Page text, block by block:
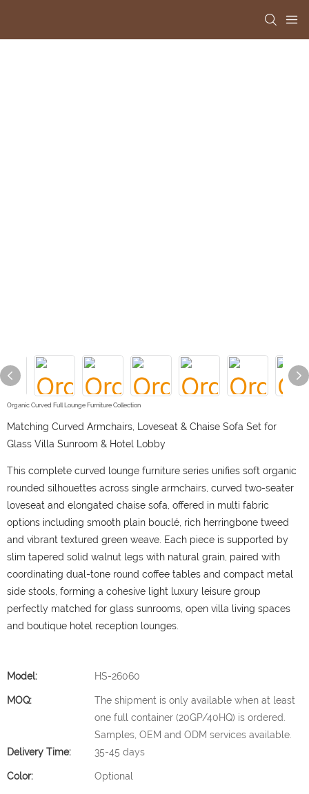
Organic Curved Full Lounge Furniture Collection
Matching Curved Armchairs, Loveseat & Chaise Sofa Set for
Glass Villa Sunroom & Hotel Lobby
This complete curved lounge furniture series unifies soft organic
rounded silhouettes across single armchairs, curved two-seater
loveseat and elongated chaise sofa, offered in multi fabric
options including smooth plain bouclé, rich herringbone tweed
and vibrant textured green weave. Each piece is supported by
slim tapered solid walnut legs with natural grain, paired with
coordinating dual-tone round coffee tables and compact metal
side stools, forming a cohesive light luxury leisure group
perfectly matched for glass sunrooms, open villa living spaces
and boutique hotel reception lounges.
Model: HS-26060
MOQ:
The shipment is only available when at least
one full container (20GP/40HQ) is ordered.
Samples, OEM and ODM services available.
Delivery Time:
35-45 days
Color: Optional